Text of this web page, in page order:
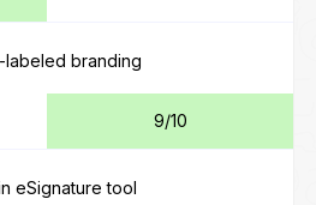
labeled branding
9/10
eSignature tool